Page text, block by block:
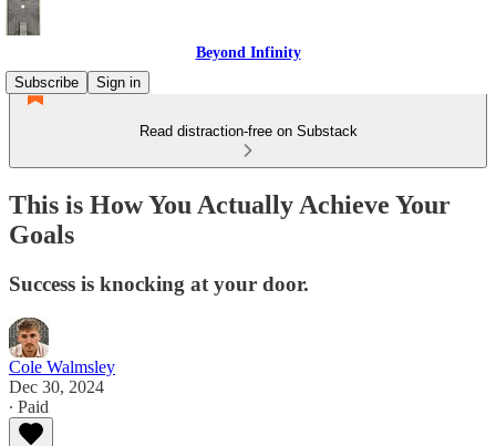
Beyond Infinity
Subscribe
Sign in
Read distraction-free on Substack
This is How You Actually Achieve Your
Goals
Success is knocking at your door.
Cole Walmsley
Dec 30, 2024
∙ Paid